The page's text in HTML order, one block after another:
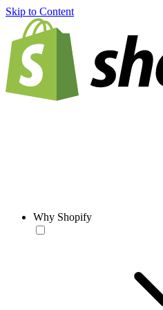
Skip to Content
Why Shopify